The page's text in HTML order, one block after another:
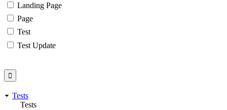
Landing Page
Page
Test
Test Update
Tests
Tests